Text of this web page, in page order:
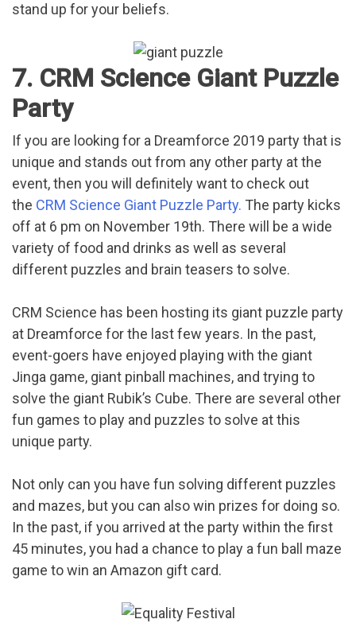
stand up for your beliefs.
7. CRM Science Giant Puzzle
Party
If you are looking for a Dreamforce 2019 party that is
unique and stands out from any other party at the
event, then you will definitely want to check out
the CRM Science Giant Puzzle Party. The party kicks
off at 6 pm on November 19th. There will be a wide
variety of food and drinks as well as several
different puzzles and brain teasers to solve.
CRM Science has been hosting its giant puzzle party
at Dreamforce for the last few years. In the past,
event-goers have enjoyed playing with the giant
Jinga game, giant pinball machines, and trying to
solve the giant Rubik’s Cube. There are several other
fun games to play and puzzles to solve at this
unique party.
Not only can you have fun solving different puzzles
and mazes, but you can also win prizes for doing so.
In the past, if you arrived at the party within the first
45 minutes, you had a chance to play a fun ball maze
game to win an Amazon gift card.